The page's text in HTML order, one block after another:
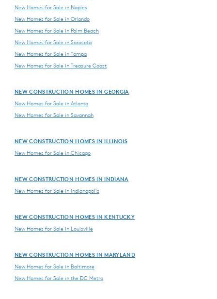
New Homes for Sale in Naples
New Homes for Sale in Orlando
New Homes for Sale in Palm Beach
New Homes for Sale in Sarasota
New Homes for Sale in Tampa
New Homes for Sale in Treasure Coast
NEW CONSTRUCTION HOMES IN GEORGIA
New Homes for Sale in Atlanta
New Homes for Sale in Savannah
NEW CONSTRUCTION HOMES IN ILLINOIS
New Homes for Sale in Chicago
NEW CONSTRUCTION HOMES IN INDIANA
New Homes for Sale in Indianapolis
NEW CONSTRUCTION HOMES IN KENTUCKY
New Homes for Sale in Louisville
NEW CONSTRUCTION HOMES IN MARYLAND
New Homes for Sale in Baltimore
New Homes for Sale in the DC Metro